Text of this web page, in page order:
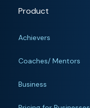
Product
Achievers
Coaches/ Mentors
Business